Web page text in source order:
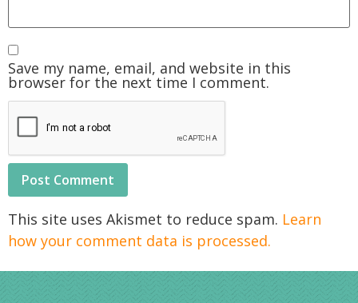
Save my name, email, and website in this
browser for the next time I comment.
This site uses Akismet to reduce spam. Learn
how your comment data is processed.